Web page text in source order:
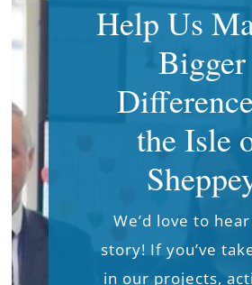
Help Us
Bigger
the Isle
We’d love to
story! If you’ve
in our projects,